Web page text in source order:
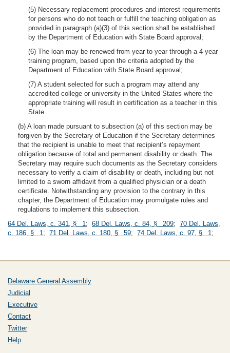
(5) Necessary replacement procedures and interest requirements
for persons who do not teach or fulfill the teaching obligation as
provided in paragraph (a)(3) of this section shall be established
by the Department of Education with State Board approval;
(6) The loan may be renewed from year to year through a 4-year
training program, based upon the criteria adopted by the
Department of Education with State Board approval;
(7) A student selected for such a program may attend any
accredited college or university in the United States where the
appropriate training will result in certification as a teacher in this
State.
(b) A loan made pursuant to subsection (a) of this section may be
forgiven by the Secretary of Education if the Secretary determines
that the recipient is unable to meet that recipient’s repayment
obligation because of total and permanent disability or death. The
Secretary may require such documents as the Secretary considers
necessary to verify a claim of disability or death, including but not
limited to a sworn affidavit from a qualified physician or a death
certificate. Notwithstanding any provision to the contrary in this
chapter, the Department of Education may promulgate rules and
regulations to implement this subsection.
64 Del. Laws, c. 341, § 1 ; 68 Del. Laws, c. 84, § 209; 70 Del. Laws,
c. 186, § 1 ; 71 Del. Laws, c. 180, § 59; 74 Del. Laws, c. 97, § 1 ;
Delaware General Assembly
Judicial
Executive
Contact
Twitter
Help